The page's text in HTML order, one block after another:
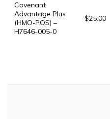
Covenant
Advantage Plus
(HMO-POS) –
H7646-005-0
$25.00